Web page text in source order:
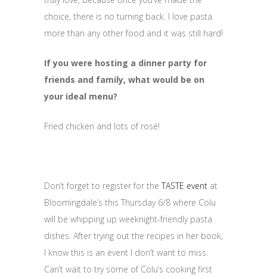
choice, there is no turning back. I love pasta
more than any other food and it was still hard!
If you were hosting a dinner party for
friends and family, what would be on
your ideal menu?
Fried chicken and lots of rosé!
Don’t forget to register for the TASTE event at
Bloomingdale’s this Thursday 6/8 where Colu
will be whipping up weeknight-friendly pasta
dishes. After trying out the recipes in her book,
I know this is an event I don’t want to miss.
Can’t wait to try some of Colu’s cooking first